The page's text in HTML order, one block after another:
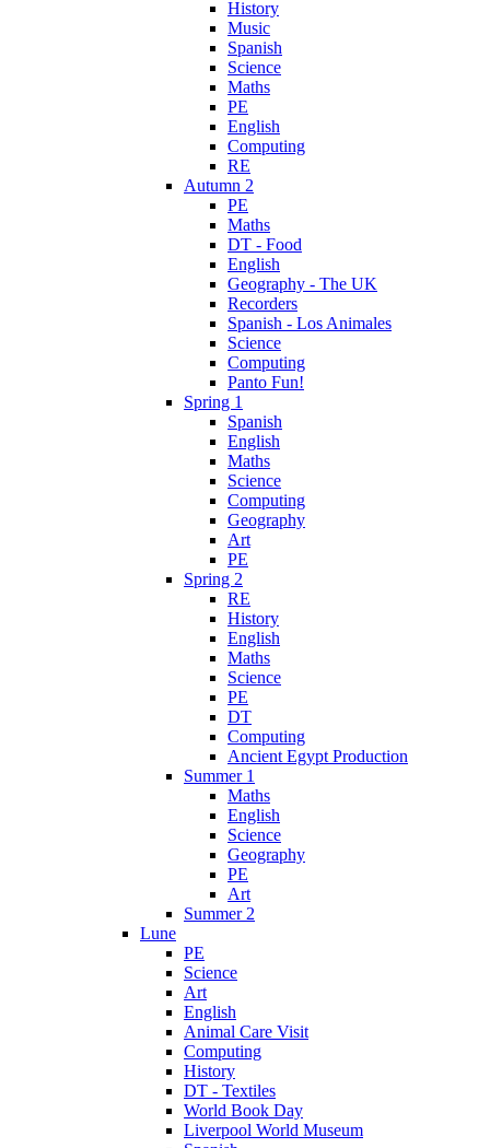
History
Music
Spanish
Science
Maths
PE
English
Computing
RE
Autumn 2
PE
Maths
DT - Food
English
Geography - The UK
Recorders
Spanish - Los Animales
Science
Computing
Panto Fun!
Spring 1
Spanish
English
Maths
Science
Computing
Geography
Art
PE
Spring 2
RE
History
English
Maths
Science
PE
DT
Computing
Ancient Egypt Production
Summer 1
Maths
English
Science
Geography
PE
Art
Summer 2
Lune
PE
Science
Art
English
Animal Care Visit
Computing
History
DT - Textiles
World Book Day
Liverpool World Museum